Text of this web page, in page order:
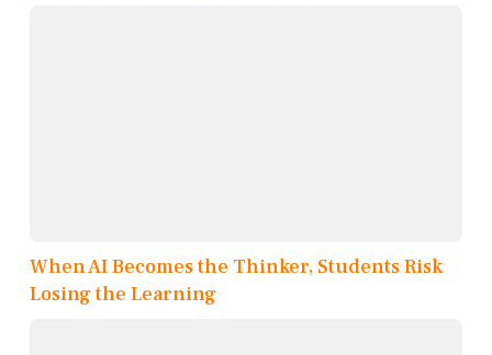
When AI Becomes the Thinker, Students Risk
Losing the Learning